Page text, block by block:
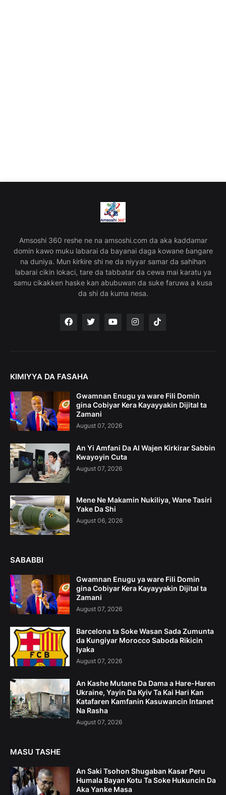
Amsoshi 360 reshe ne na amsoshi.com da aka ƙaddamar
domin kawo muku labarai da bayanai daga kowane ɓangare
na duniya. Mun ƙirƙire shi ne da niyyar samar da sahihan
labarai cikin lokaci, tare da tabbatar da cewa mai karatu ya
samu cikakken haske kan abubuwan da suke faruwa a kusa
da shi da kuma nesa.
KIMIYYA DA FASAHA
Gwamnan Enugu ya ware Fili Domin
gina Cobiyar Kera Kayayyakin Dijital ta
Zamani
August 07, 2026
An Yi Amfani Da AI Wajen Kirkirar Sabbin
Kwayoyin Cuta
August 07, 2026
Mene Ne Makamin Nukiliya, Wane Tasiri
Yake Da Shi
August 06, 2026
SABABBI
Gwamnan Enugu ya ware Fili Domin
gina Cobiyar Kera Kayayyakin Dijital ta
Zamani
August 07, 2026
Barcelona ta Soke Wasan Sada Zumunta
da Kungiyar Morocco Saboda Rikicin
Iyaka
August 07, 2026
An Kashe Mutane Da Dama a Hare-Haren
Ukraine, Yayin Da Kyiv Ta Kai Hari Kan
Katafaren Kamfanin Kasuwancin Intanet
Na Rasha
August 07, 2026
MASU TASHE
An Saki Tsohon Shugaban Kasar Peru
Humala Bayan Kotu Ta Soke Hukuncin Da
Aka Yanke Masa